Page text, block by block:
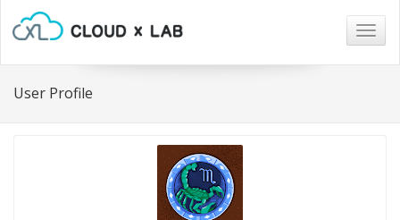
User Profile